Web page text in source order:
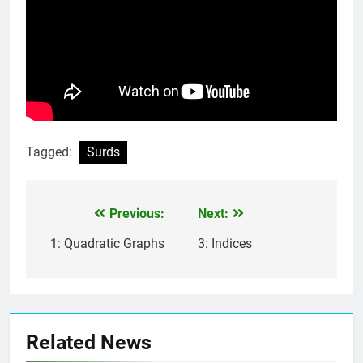
Tagged: Surds
navigation
Previous:
1: Quadratic Graphs
Next:
3: Indices
Related News